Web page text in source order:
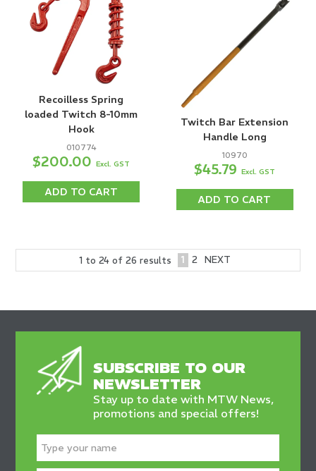
Recoilless Spring
loaded Twitch 8-10mm
Hook
010774
$200.00Excl. GST
ADD TO CART
Twitch Bar Extension
Handle Long
10970
$45.79Excl. GST
ADD TO CART
1 to 24of 26 results 1 2 NEXT
SUBSCRIBE TO OUR
NEWSLETTER
Stay up to date with MTW News,
promotions and special offers!